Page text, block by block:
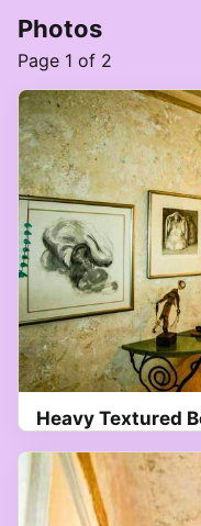
Photos
Page 1 of 2
Heavy Textured